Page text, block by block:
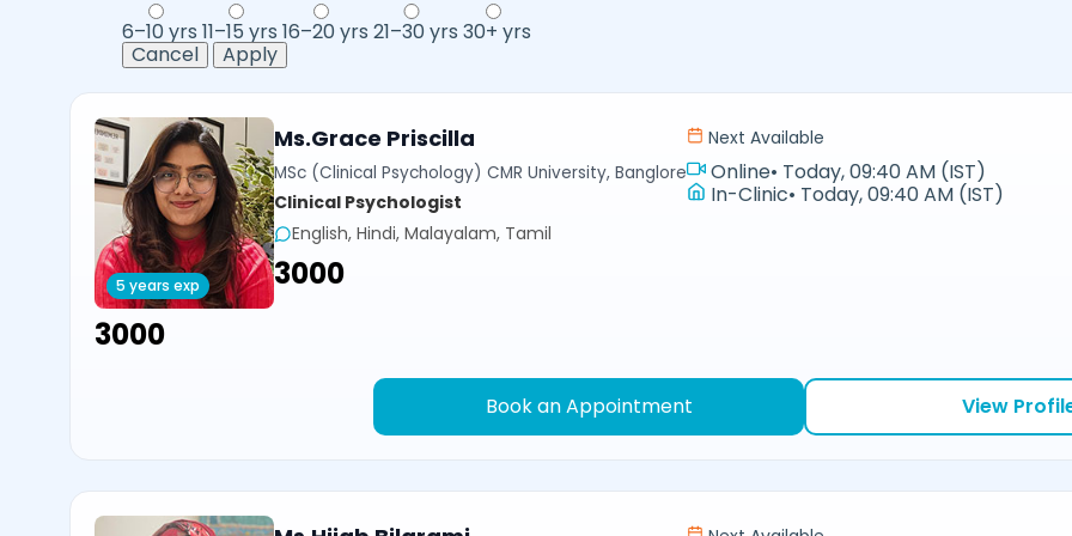
6–10 yrs 11–15 yrs 16–20 yrs 21–30 yrs 30+ yrs
Cancel
Apply
5 years exp
Ms.Grace Priscilla
MSc (Clinical Psychology) CMR University, Banglore
Clinical Psychologist
English, Hindi, Malayalam, Tamil
₹3000
Next Available
Online• Today, 09:40 AM (IST)
In-Clinic• Today, 09:40 AM (IST)
₹3000
Book an Appointment View